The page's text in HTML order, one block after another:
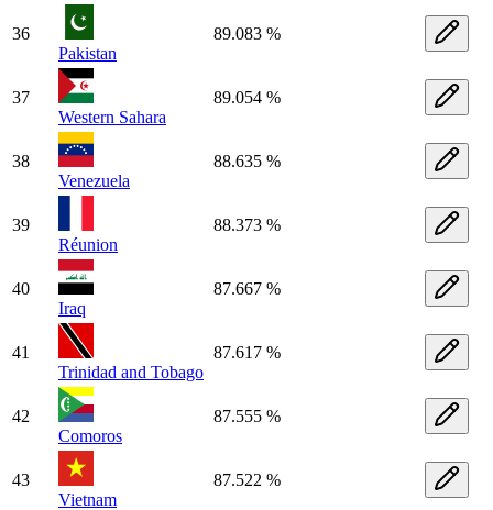
36
Pakistan
89.083 %
37
Western Sahara
89.054 %
38
Venezuela
88.635 %
39
Réunion
88.373 %
40
Iraq
87.667 %
41
Trinidad and Tobago
87.617 %
42
Comoros
87.555 %
43
Vietnam
87.522 %